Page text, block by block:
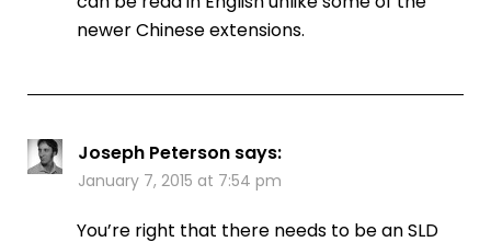
newer Chinese extensions.
Joseph Peterson says:
January 7, 2015 at 7:54 pm
You’re right that there needs to be an SLD